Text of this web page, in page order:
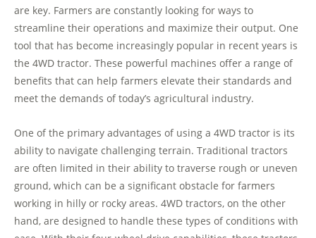
are key. Farmers are constantly looking for ways to
streamline their operations and maximize their output. One
tool that has become increasingly popular in recent years is
the 4WD tractor. These powerful machines offer a range of
benefits that can help farmers elevate their standards and
meet the demands of today’s agricultural industry.
One of the primary advantages of using a 4WD tractor is its
ability to navigate challenging terrain. Traditional tractors
are often limited in their ability to traverse rough or uneven
ground, which can be a significant obstacle for farmers
working in hilly or rocky areas. 4WD tractors, on the other
hand, are designed to handle these types of conditions with